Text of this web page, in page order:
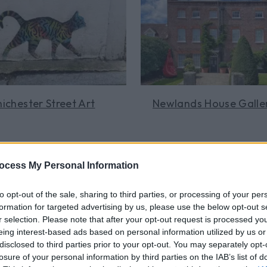
My Personal Information
opt-out of the sale, sharing to third parties, or processing of your
for targeted advertising by us, please use the below opt-out
selection. Please note that after your opt-out request is processed
interest-based ads based on personal information utilized by us
to third parties prior to your opt-out. You may separately
of your personal information by third parties on the IAB’s list of
, where medieval sculpture reliefs
a guided Art & Textiles tour and delve into the treasures to
theGoodwood Art Foundation
is a new
and dotted amid the tranquil 70-acre landscape.
Downs National Park boasts a number of small
surroundings. Wander the
Midhurst galleryfor an art
Street Art Newlands House